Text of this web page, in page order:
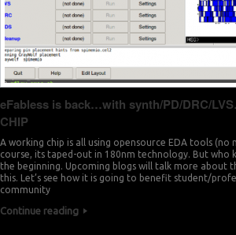
eFabless is back…with synth/PD/DRC/
CHIP
A working chip is all using opensource EDA tools (no
course, its taped-out in 180nm technology. But who
the beginning. Upcoming blogs will talk more about
this. Let’s see how it is going to benefit student/
community
Continue reading